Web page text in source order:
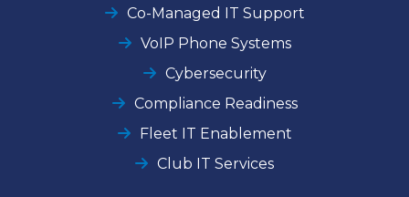
Co-Managed IT Support
VoIP Phone Systems
Cybersecurity
Compliance Readiness
Fleet IT Enablement
Club IT Services